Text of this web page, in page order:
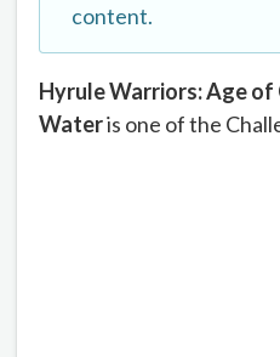
content.
Hyrule Warriors: Age
Wateris one of the